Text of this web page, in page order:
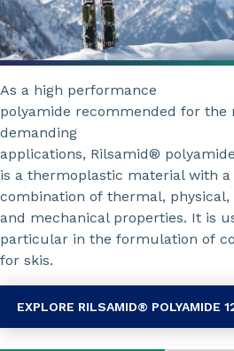
As a high performance
polyamide recommended for the
demanding
applications, Rilsamid®
is a thermoplastic material with
combination of thermal, physical,
and mechanical properties. It is
particular in the formulation of
for skis.
EXPLORE RILSAMID® POLYAMIDE